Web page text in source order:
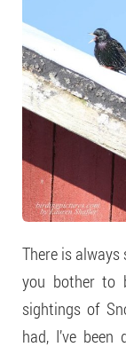
There is
you bother to
sightings of
had, I’ve